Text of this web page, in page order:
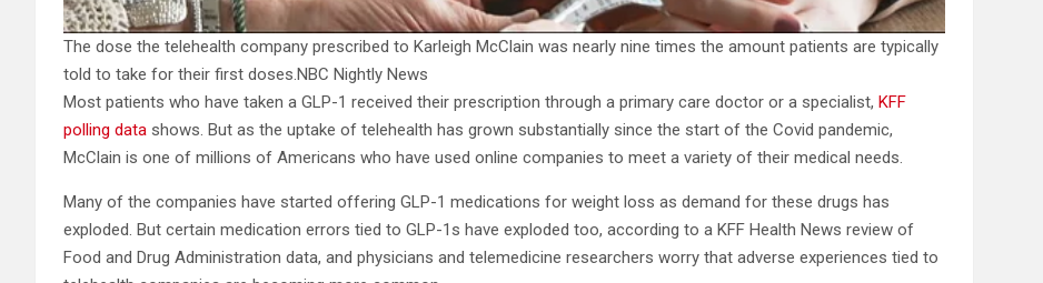
The dose the telehealth company prescribed to Karleigh McClain was nearly nine times the amount patients are typically
told to take for their first doses.NBC Nightly News
Most patients who have taken a GLP-1 received their prescription through a primary care doctor or a specialist, KFF
polling data shows. But as the uptake of telehealth has grown substantially since the start of the Covid pandemic,
McClain is one of millions of Americans who have used online companies to meet a variety of their medical needs.
Many of the companies have started offering GLP-1 medications for weight loss as demand for these drugs has
exploded. But certain medication errors tied to GLP-1s have exploded too, according to a KFF Health News review of
Food and Drug Administration data, and physicians and telemedicine researchers worry that adverse experiences tied to